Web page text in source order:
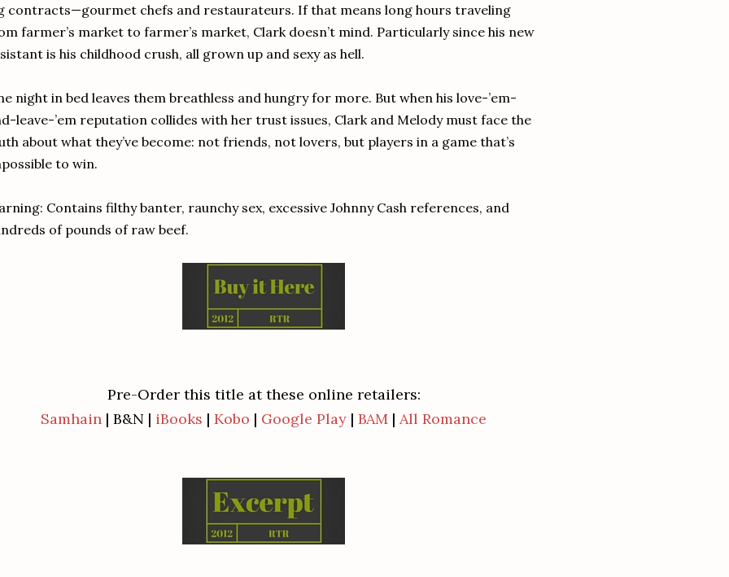
contracts—gourmet chefs and restaurateurs. If that means long hours traveling
farmer’s market to farmer’s market, Clark doesn’t mind. Particularly since his new
is his childhood crush, all grown up and sexy as hell.
night in bed leaves them breathless and hungry for more. But when his love-’em-
leave-’em reputation collides with her trust issues, Clark and Melody must face the
about what they’ve become: not friends, not lovers, but players in a game that’s
to win.
Contains filthy banter, raunchy sex, excessive Johnny Cash references, and
of pounds of raw beef.
Pre-Order this title at these online retailers:
Samhain | B&N | iBooks | Kobo | Google Play | BAM | All Romance